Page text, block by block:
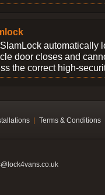
automatically
door closes and
the correct high-
Terms & Conditions